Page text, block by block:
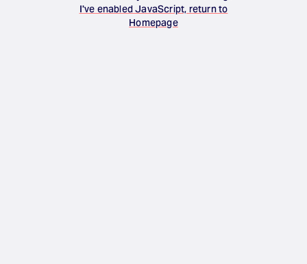
I've enabled JavaScript, return to
Homepage